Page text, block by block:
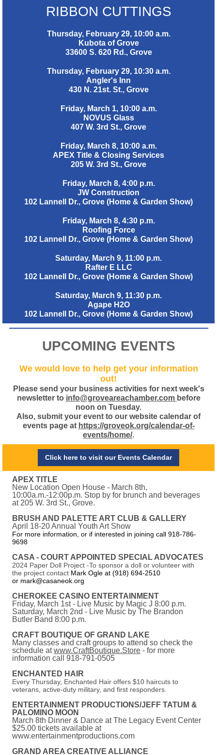
RIBBON CUTTINGS
Thursday, February 29, 10:00 a.m.
Kubota of Grove
33600 S. 620 Rd., Grove
Thursday, February 29, 10:30 a.m.
Angler's Inn
430 N. 21st. St., Grove
Friday, March 1, 10:00 a.m.
NOVUS Glass
407 W. 3rd St., Grove
Friday, March 8, 10:00 a.m.
APEX Title & Closing Services
205 W. 3rd St., Grove
Friday, March 8, 4:00 p.m.
JW Construction
102 Lannell Dr., Grove (Home & Garden Show)
Friday, March 8, 4:30 p.m.
Roofing Force
102 Lannell Dr., Grove (Home & Garden Show)
Saturday, March 9, 11:00 p.m.
Rafter E LLC
102 Lannell Dr., Grove (Home & Garden Show)
Saturday, March 9, 11:30 p.m.
Agape H2O
102 Lannell Dr., Grove (Home & Garden Show)
UPCOMING EVENTS
We would love to help get your information
out!
Please send your business activities for next week's
newsletter to info@groveareachamber.com before
noon on Tuesday.
Also, submit your event to our website calendar of
events page at https://groveok.org/calendar-of-
events/home/.
Click here to visit our Events Calendar
APEX TITLE
New Location Open House - March 8th,
10:00a.m.-12:00p.m. Stop by for brunch and beverages
at 205 W. 3rd St., Grove.
BRUSH AND PALETTE ART CLUB & GALLERY
April 18-20 Annual Youth Art Show
For more information, or if interested in joining call 918-786-
9698
CASA - COURT APPOINTED SPECIAL ADVOCATES
2024 Paper Doll Project -To sponsor a doll or volunteer with
the project contact Mark Ogle at (918) 694-2510
or mark@casaneok.org
CHEROKEE CASINO ENTERTAINMENT
Friday, March 1st - Live Music by Magic J 8:00 p.m.
Saturday, March 2nd - Live Music by The Brandon
Butler Band 8:00 p.m.
CRAFT BOUTIQUE OF GRAND LAKE
Many classes and craft groups to attend so check the
schedule atwww.CraftBoutique.Store - for more
information call 918-791-0505
ENCHANTED HAIR
Every Thursday, Enchanted Hair offers $10 haircuts to
veterans, active-duty military, and first responders.
ENTERTAINMENT PRODUCTIONS/JEFF TATUM &
PALOMINO MOON
March 8th Dinner & Dance at The Legacy Event Center
$25.00 tickets available at
www.entertainmentproductions.com
GRAND AREA CREATIVE ALLIANCE